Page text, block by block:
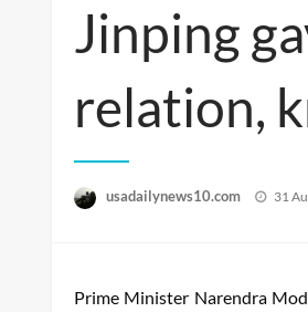
Jinping
relation,
usadailynews10.com 31
Prime Minister Narendra